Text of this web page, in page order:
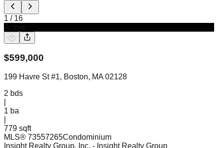
1 / 16
$599,000
199 Havre St #1, Boston, MA 02128
2 bds
1 ba
779 sqft
MLS® 73557265Condominium
Insight Realty Group, Inc. - Insight Realty Group